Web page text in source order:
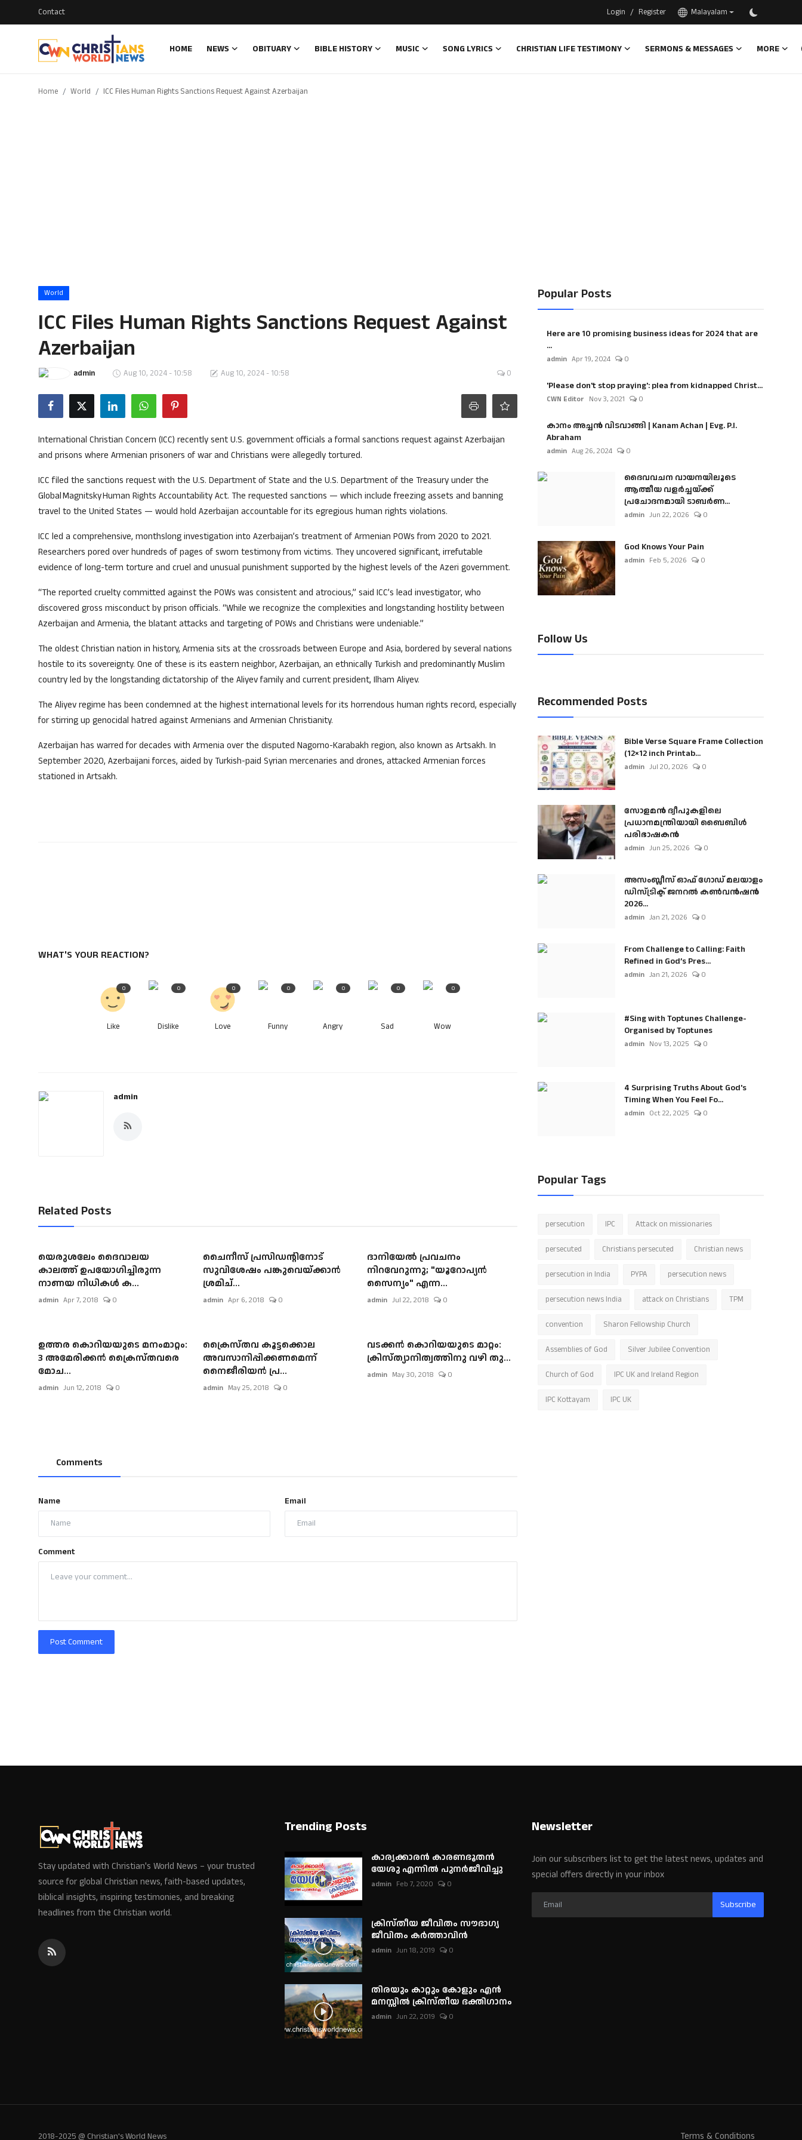
Contact Login / Register Malayalam
HOME NEWS OBITUARY BIBLE HISTORY MUSIC SONG LYRICS CHRISTIAN LIFE TESTIMONY SERMONS & MESSAGES
MORE
Login
Register
Bible verse
Home World ICC Files Human Rights Sanctions Request Against Azerbaijan
World
ICC Files Human Rights Sanctions Request Against
Azerbaijan
admin Aug 10, 2024 - 10:58 Aug 10, 2024 - 10:58 0
International Christian Concern (ICC) recently sent U.S. government officials a formal sanctions request against Azerbaijan
and prisons where Armenian prisoners of war and Christians were allegedly tortured.
ICC filed the sanctions request with the U.S. Department of State and the U.S. Department of the Treasury under the
Global Magnitsky Human Rights Accountability Act. The requested sanctions — which include freezing assets and banning
travel to the United States — would hold Azerbaijan accountable for its egregious human rights violations.
ICC led a comprehensive, monthslong investigation into Azerbaijan’s treatment of Armenian POWs from 2020 to 2021.
Researchers pored over hundreds of pages of sworn testimony from victims. They uncovered significant, irrefutable
evidence of long-term torture and cruel and unusual punishment supported by the highest levels of the Azeri government.
“The reported cruelty committed against the POWs was consistent and atrocious,” said ICC’s lead investigator, who
discovered gross misconduct by prison officials. “While we recognize the complexities and longstanding hostility between
Azerbaijan and Armenia, the blatant attacks and targeting of POWs and Christians were undeniable.”
The oldest Christian nation in history, Armenia sits at the crossroads between Europe and Asia, bordered by several nations
hostile to its sovereignty. One of these is its eastern neighbor, Azerbaijan, an ethnically Turkish and predominantly Muslim
country led by the longstanding dictatorship of the Aliyev family and current president, Ilham Aliyev.
The Aliyev regime has been condemned at the highest international levels for its horrendous human rights record, especially
for stirring up genocidal hatred against Armenians and Armenian Christianity.
Azerbaijan has warred for decades with Armenia over the disputed Nagorno-Karabakh region, also known as Artsakh. In
September 2020, Azerbaijani forces, aided by Turkish-paid Syrian mercenaries and drones, attacked Armenian forces
stationed in Artsakh.
WHAT'S YOUR REACTION?
Like
0
Dislike
0
Love
0
Funny
0
Angry
0
Sad
0
Wow
0
admin
Related Posts
യെരുശലേം ദൈവാലയ
കാലത്ത് ഉപയോഗിച്ചിരുന്ന
നാണയ നിധികള്‍ ക...
admin Apr 7, 2018 0
ചൈനീസ് പ്രസിഡന്റിനോട്
സുവിശേഷം പങ്കുവെയ്ക്കാന്‍
ശ്രമിച്...
admin Apr 6, 2018 0
ദാനിയേല്‍ പ്രവചനം
നിറവേറുന്നു; "യൂറോപ്യന്‍
സൈന്യം" എന്ന...
admin Jul 22, 2018 0
ഉത്തര കൊറിയയുടെ മനംമാറ്റം:
3 അമേരിക്കന്‍ ക്രൈസ്തവരെ
മോച...
admin Jun 12, 2018 0
ക്രൈസ്തവ കൂട്ടക്കൊല
അവസാനിപ്പിക്കണമെന്ന്
നൈജീരിയന്‍ പ്ര...
admin May 25, 2018 0
വടക്കന്‍ കൊറിയയുടെ മാറ്റം:
ക്രിസ്ത്യാനിത്വത്തിനു വഴി തു...
admin May 30, 2018 0
Comments
Name Email
Comment
Post Comment
Popular Posts
Here are 10 promising business ideas for 2024 that are
...
admin Apr 19, 2024 0
'Please don't stop praying': plea from kidnapped Christ...
CWN Editor Nov 3, 2021 0
കാനം അച്ചൻ വിടവാങ്ങി | Kanam Achan | Evg. P.I.
Abraham
admin Aug 26, 2024 0
ദൈവവചന വായനയിലൂടെ
ആത്മീയ വളർച്ചയ്ക്ക്
പ്രചോദനമായി ടാബർണ...
admin Jun 22, 2026 0
God Knows Your Pain
admin Feb 5, 2026 0
Follow Us
Recommended Posts
Bible Verse Square Frame Collection
(12×12 inch Printab...
admin Jul 20, 2026 0
സോളമൻ ദ്വീപുകളിലെ
പ്രധാനമന്ത്രിയായി ബൈബിൾ
പരിഭാഷകൻ
admin Jun 25, 2026 0
അസംബ്ലീസ് ഓഫ് ഗോഡ് മലയാളം
ഡിസ്ട്രിക്ട് ജനറൽ കൺവൻഷൻ
2026...
admin Jan 21, 2026 0
From Challenge to Calling: Faith
Refined in God’s Pres...
admin Jan 21, 2026 0
#Sing with Toptunes Challenge-
Organised by Toptunes
admin Nov 13, 2025 0
4 Surprising Truths About God's
Timing When You Feel Fo...
admin Oct 22, 2025 0
Popular Tags
persecution IPC Attack on missionaries
persecuted Christians persecuted Christian news
persecution in India PYPA persecution news
persecution news India attack on Christians TPM
convention Sharon Fellowship Church
Assemblies of God Silver Jubilee Convention
Church of God IPC UK and Ireland Region
IPC Kottayam IPC UK
Stay updated with Christian's World News – your trusted
source for global Christian news, faith-based updates,
biblical insights, inspiring testimonies, and breaking
headlines from the Christian world.
Trending Posts
കാര്യക്കാരൻ കാരണഭൂതൻ
യേശു എന്നിൽ പുനർജീവിച്ചു
admin Feb 7, 2020 0
ക്രിസ്തീയ ജീവിതം സൗഭാഗ്യ
ജീവിതം കർത്താവിൻ
admin Jun 18, 2019 0
തിരയും കാറ്റും കോളും എൻ
മനസ്സിൽ ക്രിസ്തീയ ഭക്തിഗാനം
admin Jun 22, 2019 0
Newsletter
Join our subscribers list to get the latest news, updates and
special offers directly in your inbox
Subscribe
2018-2025 @ Christian's World News Terms & Conditions